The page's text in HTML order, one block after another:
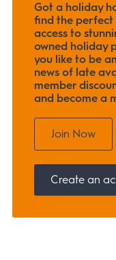
Got a holiday
find the perfect
access to
owned holiday
you like to be
news of late
member
and become a
Join Now
Create an